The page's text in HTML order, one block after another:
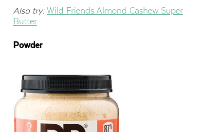
Also try: Wild Friends Almond Cashew Super
Butter
Powder